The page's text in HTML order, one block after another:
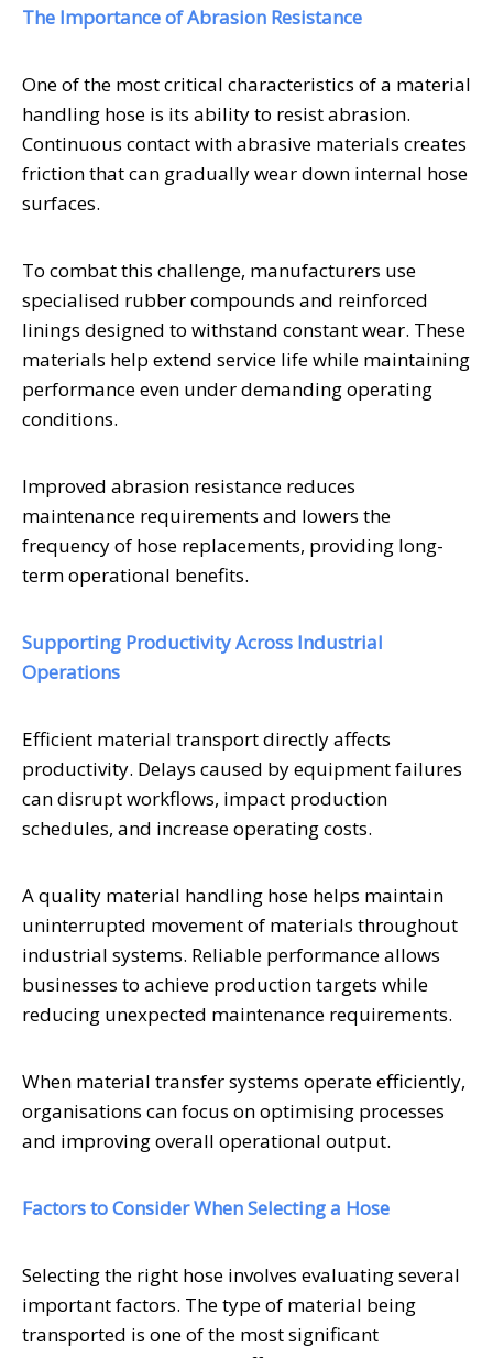
The Importance of Abrasion Resistance
One of the most critical characteristics of a material
handling hose is its ability to resist abrasion.
Continuous contact with abrasive materials creates
friction that can gradually wear down internal hose
surfaces.
To combat this challenge, manufacturers use
specialised rubber compounds and reinforced
linings designed to withstand constant wear. These
materials help extend service life while maintaining
performance even under demanding operating
conditions.
Improved abrasion resistance reduces
maintenance requirements and lowers the
frequency of hose replacements, providing long-
term operational benefits.
Supporting Productivity Across Industrial
Operations
Efficient material transport directly affects
productivity. Delays caused by equipment failures
can disrupt workflows, impact production
schedules, and increase operating costs.
A quality material handling hose helps maintain
uninterrupted movement of materials throughout
industrial systems. Reliable performance allows
businesses to achieve production targets while
reducing unexpected maintenance requirements.
When material transfer systems operate efficiently,
organisations can focus on optimising processes
and improving overall operational output.
Factors to Consider When Selecting a Hose
Selecting the right hose involves evaluating several
important factors. The type of material being
transported is one of the most significant